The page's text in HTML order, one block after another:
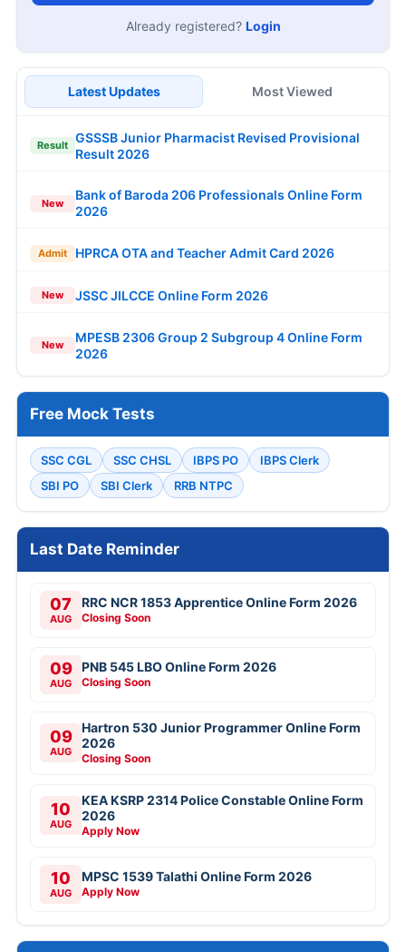
Already registered? Login
Latest Updates Most Viewed
Result
GSSSB Junior Pharmacist Revised Provisional
Result 2026
New
Bank of Baroda 206 Professionals Online Form
2026
Admit HPRCA OTA and Teacher Admit Card 2026
New JSSC JILCCE Online Form 2026
New
MPESB 2306 Group 2 Subgroup 4 Online Form
2026
Free Mock Tests
SSC CGL SSC CHSL IBPS PO
IBPS Clerk
SBI PO
SBI Clerk RRB NTPC
Last Date Reminder
07
AUG
RRC NCR 1853 Apprentice Online Form 2026
Closing Soon
09
AUG
PNB 545 LBO Online Form 2026
Closing Soon
09
AUG
Hartron 530 Junior Programmer Online Form
2026
Closing Soon
10
AUG
KEA KSRP 2314 Police Constable Online Form
2026
Apply Now
10
AUG
MPSC 1539 Talathi Online Form 2026
Apply Now